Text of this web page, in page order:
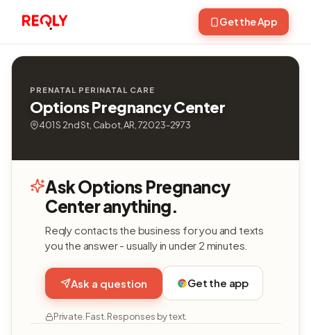
Get the App
PRENATAL PERINATAL CARE
Options Pregnancy Center
401 S 2nd St, Cabot, AR, 72023-2973
Ask Options Pregnancy
Center anything.
Reqly contacts the business for you and texts
you the answer - usually in under 2 minutes.
Ask a question Get the app
Private. Fast. Responses by text.